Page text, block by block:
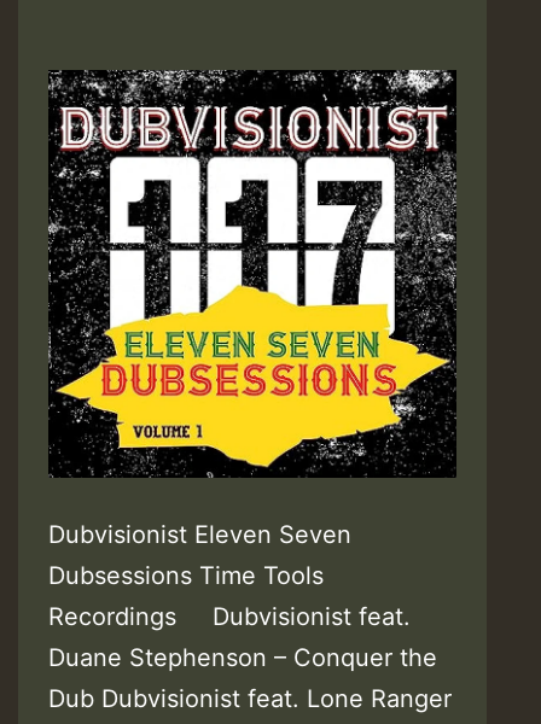
Dubvisionist Eleven Seven
Dubsessions Time Tools
Recordings Dubvisionist feat.
Duane Stephenson – Conquer the
Dub Dubvisionist feat. Lone Ranger